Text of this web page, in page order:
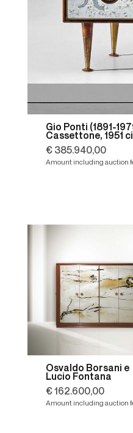
Gio Ponti (1891-
Cassettone, 1951
€ 385.940,00
Amount including auction
Osvaldo Borsani e
Lucio Fontana
€ 162.600,00
Amount including auction